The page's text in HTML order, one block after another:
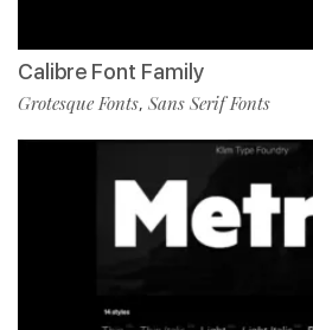
Calibre Font Family
Grotesque Fonts, Sans Serif Fonts